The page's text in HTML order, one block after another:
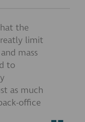
the
limit
mass
to
as much
office